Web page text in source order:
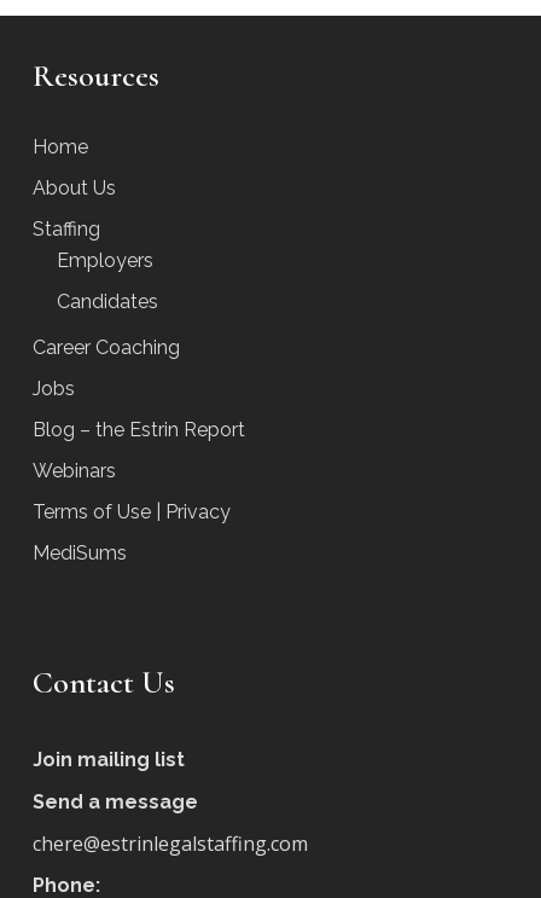
Resources
Home
About Us
Staffing
Employers
Candidates
Career Coaching
Jobs
Blog – the Estrin Report
Webinars
Terms of Use | Privacy
MediSums
Contact Us
Join mailing list
Send a message
chere@estrinlegalstaffing.com
Phone: